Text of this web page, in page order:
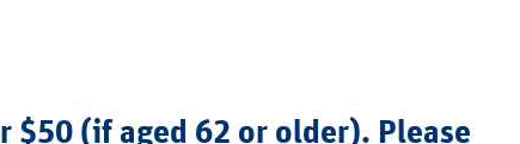
$50 (if aged 62 or older). Please